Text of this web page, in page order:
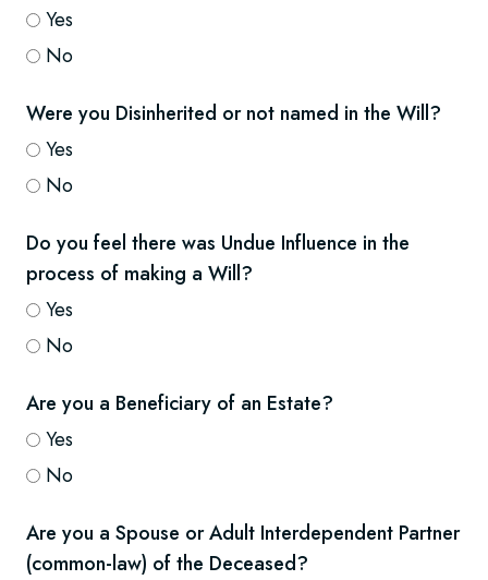
Yes
No
Were you Disinherited or not named in the Will?
Yes
No
Do you feel there was Undue Influence in the
process of making a Will?
Yes
No
Are you a Beneficiary of an Estate?
Yes
No
Are you a Spouse or Adult Interdependent Partner
(common-law) of the Deceased?